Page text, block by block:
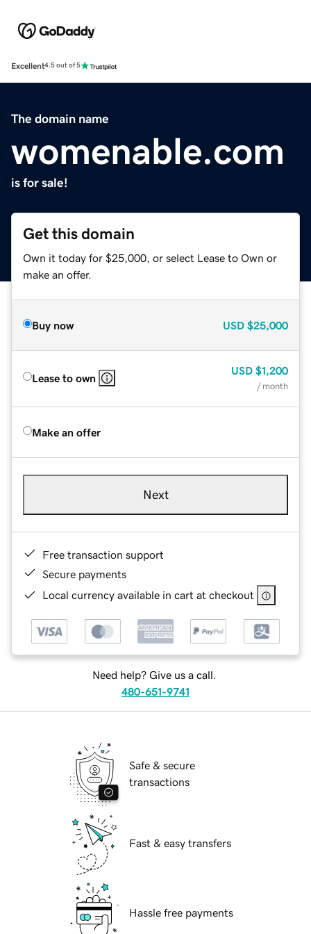
Excellent4.5 out of 5
The domain name
womenable.com
is for sale!
Get this domain
Own it today for $25,000, or select Lease to Own or
make an offer.
Buy now USD $25,000
Lease to own
USD $1,200
/ month
Make an offer
Next
Free transaction support
Secure payments
Local currency available in cart at checkout
Need help? Give us a call.
480-651-9741
Safe & secure
transactions
Fast & easy transfers
Hassle free payments